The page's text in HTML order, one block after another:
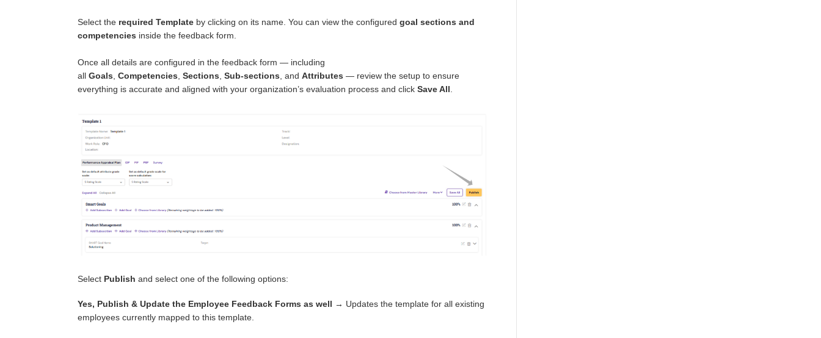
Select the required Template by clicking on its name. You can view the configured goal sections and
competencies inside the feedback form.
Once all details are configured in the feedback form — including
all Goals, Competencies, Sections, Sub-sections, and Attributes — review the setup to ensure
everything is accurate and aligned with your organization’s evaluation process and click Save All.
Select Publish and select one of the following options:
Yes, Publish & Update the Employee Feedback Forms as well → Updates the template for all existing
employees currently mapped to this template.